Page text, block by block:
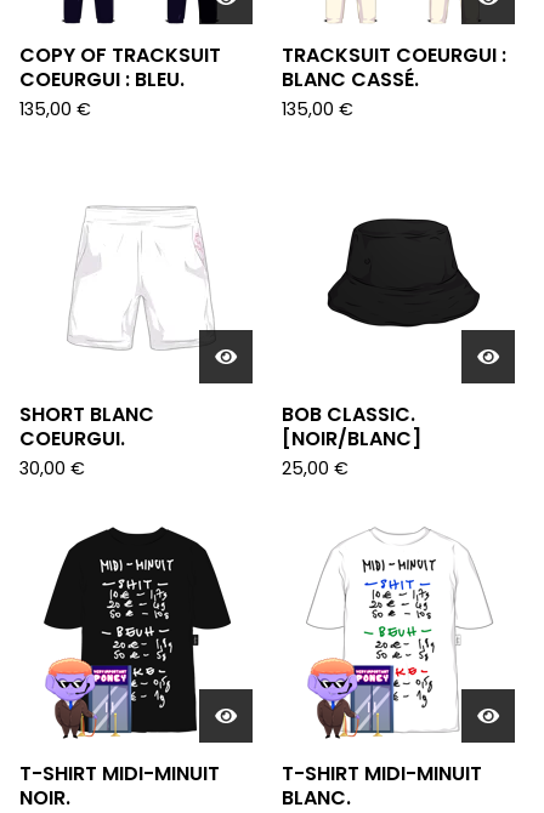
COPY OF TRACKSUIT
COEURGUI : BLEU.
135,00 €
TRACKSUIT COEURGUI :
BLANC CASSÉ.
135,00 €
SHORT BLANC
COEURGUI.
30,00 €
BOB CLASSIC.
[NOIR/BLANC]
25,00 €
T-SHIRT MIDI-MINUIT
NOIR.
T-SHIRT MIDI-MINUIT
BLANC.